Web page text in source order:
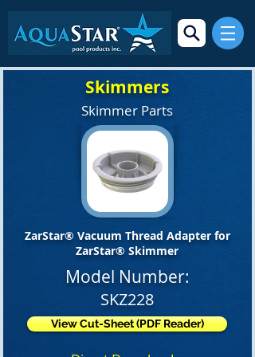
Skimmers
Skimmer Parts
ZarStar® Vacuum Thread Adapter for
ZarStar® Skimmer
Model Number:
SKZ228
View Cut-Sheet (PDF Reader)